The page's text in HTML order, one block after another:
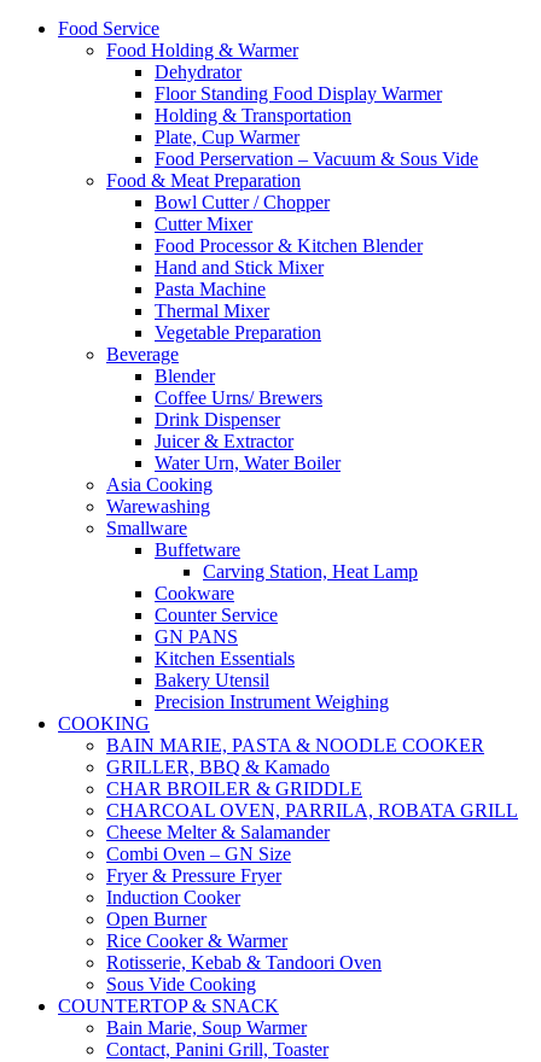
Food Service
Food Holding & Warmer
Dehydrator
Floor Standing Food Display Warmer
Holding & Transportation
Plate, Cup Warmer
Food Perservation – Vacuum & Sous Vide
Food & Meat Preparation
Bowl Cutter / Chopper
Cutter Mixer
Food Processor & Kitchen Blender
Hand and Stick Mixer
Pasta Machine
Thermal Mixer
Vegetable Preparation
Beverage
Blender
Coffee Urns/ Brewers
Drink Dispenser
Juicer & Extractor
Water Urn, Water Boiler
Asia Cooking
Warewashing
Smallware
Buffetware
Carving Station, Heat Lamp
Cookware
Counter Service
GN PANS
Kitchen Essentials
Bakery Utensil
Precision Instrument Weighing
COOKING
BAIN MARIE, PASTA & NOODLE COOKER
GRILLER, BBQ & Kamado
CHAR BROILER & GRIDDLE
CHARCOAL OVEN, PARRILA, ROBATA GRILL
Cheese Melter & Salamander
Combi Oven – GN Size
Fryer & Pressure Fryer
Induction Cooker
Open Burner
Rice Cooker & Warmer
Rotisserie, Kebab & Tandoori Oven
Sous Vide Cooking
COUNTERTOP & SNACK
Bain Marie, Soup Warmer
Contact, Panini Grill, Toaster